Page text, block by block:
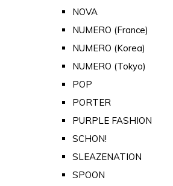
NOVA
NUMERO (France)
NUMERO (Korea)
NUMERO (Tokyo)
POP
PORTER
PURPLE FASHION
SCHON!
SLEAZENATION
SPOON